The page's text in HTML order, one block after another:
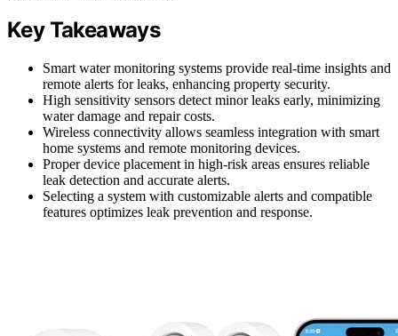
Key Takeaways
Smart water monitoring systems provide real-time insights and
remote alerts for leaks, enhancing property security.
High sensitivity sensors detect minor leaks early, minimizing
water damage and repair costs.
Wireless connectivity allows seamless integration with smart
home systems and remote monitoring devices.
Proper device placement in high-risk areas ensures reliable
leak detection and accurate alerts.
Selecting a system with customizable alerts and compatible
features optimizes leak prevention and response.